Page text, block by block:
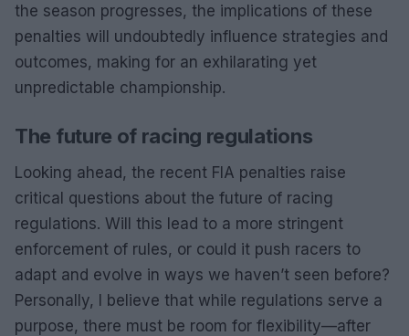
the season progresses, the implications of these
penalties will undoubtedly influence strategies and
outcomes, making for an exhilarating yet
unpredictable championship.
The future of racing regulations
Looking ahead, the recent FIA penalties raise
critical questions about the future of racing
regulations. Will this lead to a more stringent
enforcement of rules, or could it push racers to
adapt and evolve in ways we haven’t seen before?
Personally, I believe that while regulations serve a
purpose, there must be room for flexibility—after